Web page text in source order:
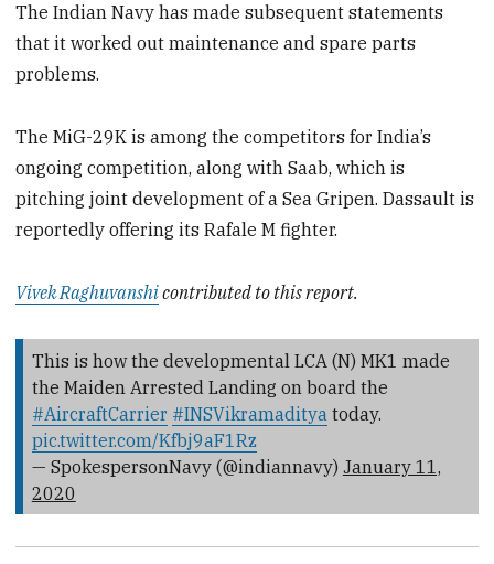
The Indian Navy has made subsequent statements
that it worked out maintenance and spare parts
problems.
The MiG-29K is among the competitors for India’s
ongoing competition, along with Saab, which is
pitching joint development of a Sea Gripen. Dassault is
reportedly offering its Rafale M fighter.
Vivek Raghuvanshicontributed to this report.
This is how the developmental LCA (N) MK1 made
the Maiden Arrested Landing on board the
#AircraftCarrier #INSVikramaditya today.
pic.twitter.com/Kfbj9aF1Rz
— SpokespersonNavy (@indiannavy) January 11,
2020